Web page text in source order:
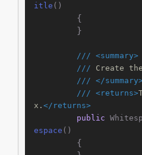
itle ()
/// <summary>
/// Create
/// </
/// <returns>
x. </returns>
public
espace ()